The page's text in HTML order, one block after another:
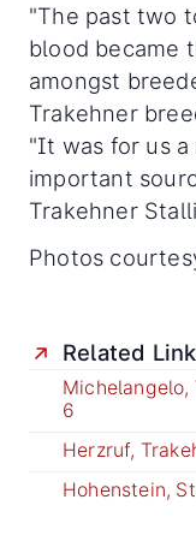
"The past two
blood became
amongst
Trakehner
"It was for us
important
Trakehner
Photos
Related
Michelangelo,
6
Herzruf,
Hohenstein,